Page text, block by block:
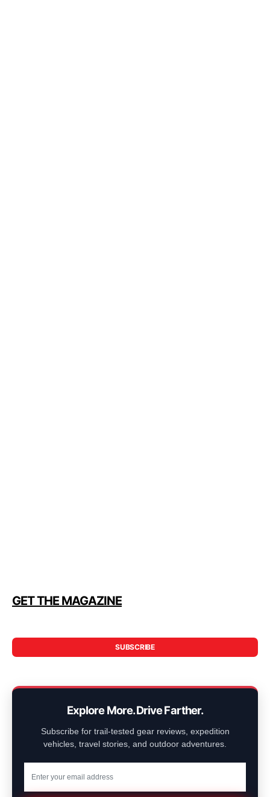
GET THE MAGAZINE
SUBSCRIBE
Explore More. Drive Farther.
Subscribe for trail-tested gear reviews, expedition
vehicles, travel stories, and outdoor adventures.